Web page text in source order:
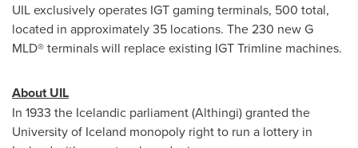
UIL exclusively operates IGT gaming terminals, 500 total,
located in approximately 35 locations. The 230 new G
MLD® terminals will replace existing IGT Trimline machines.
About UIL
In 1933 the Icelandic parliament (Althingi) granted the
University of Iceland monopoly right to run a lottery in